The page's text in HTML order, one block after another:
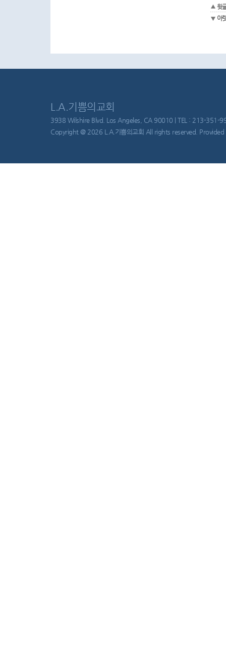
윗
아
L.A.기쁨의교회
3938 Wilshire Blvd. Los Angeles, CA 90010 | TEL : 213-351-
Copyright @ 2026 L.A.기쁨의교회 All rights reserved. Provided